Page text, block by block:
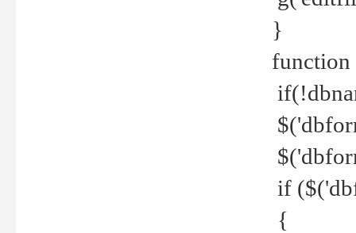
}
function
if
{